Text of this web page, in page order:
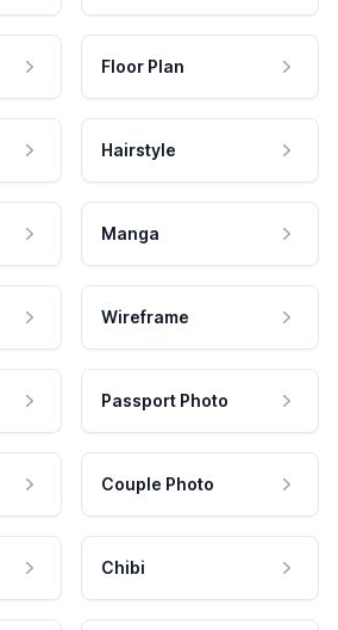
Floor Plan
Hairstyle
Manga
Wireframe
Passport Photo
Couple Photo
Chibi